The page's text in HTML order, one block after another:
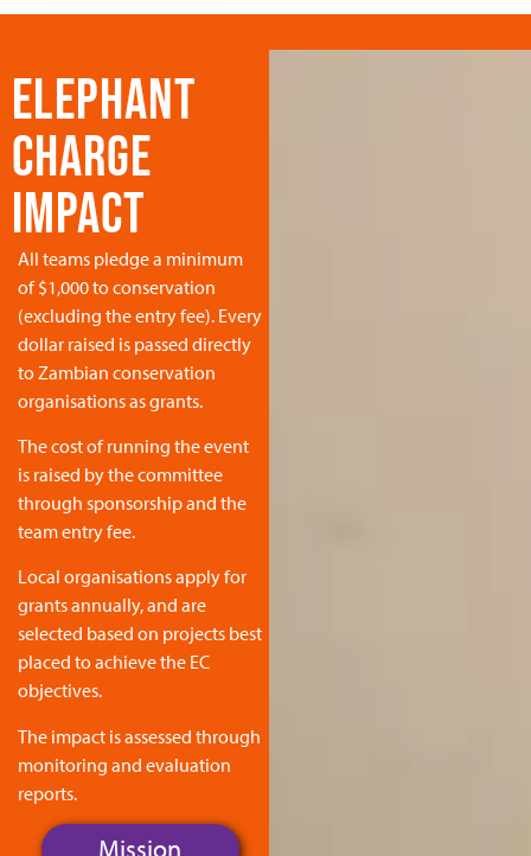
ELEPHANT
CHARGE
IMPACT
All teams pledge a minimum
of $1,000 to conservation
(excluding the entry fee). Every
dollar raised is passed directly
to Zambian conservation
organisations as grants.
The cost of running the event
is raised by the committee
through sponsorship and the
team entry fee.
Local organisations apply for
grants annually, and are
selected based on projects best
placed to achieve the EC
objectives.
The impact is assessed through
monitoring and evaluation
reports.
Mission